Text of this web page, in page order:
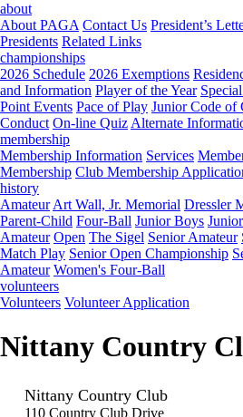
about
About PAGA Contact Us President’s
Presidents Related Links
championships
2026 Schedule 2026 Exemptions
and Information Player of the Year
Point Events Pace of Play Junior Code of
Conduct On-line Quiz Alternate
membership
Membership Information Services
Membership Club Membership
history
Amateur Art Wall, Jr. Memorial Dressler
Parent-Child Four-Ball Junior Boys
Amateur Open The Sigel Senior Amateur
Match Play Senior Open Championship
Amateur Women's Four-Ball
volunteers
Volunteers Volunteer Application
Nittany Country
Nittany Country Club
110 Country Club Drive